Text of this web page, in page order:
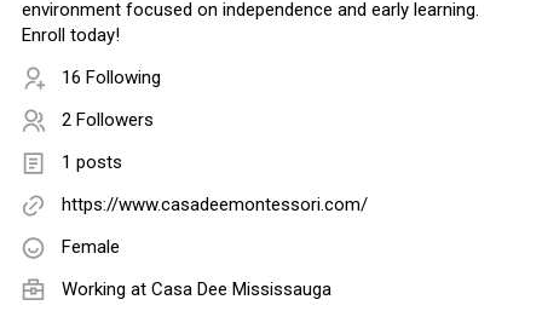
environment focused on independence and early learning.
Enroll today!
16 Following
2 Followers
1 posts
https://www.casadeemontessori.com/
Female
Working at Casa Dee Mississauga